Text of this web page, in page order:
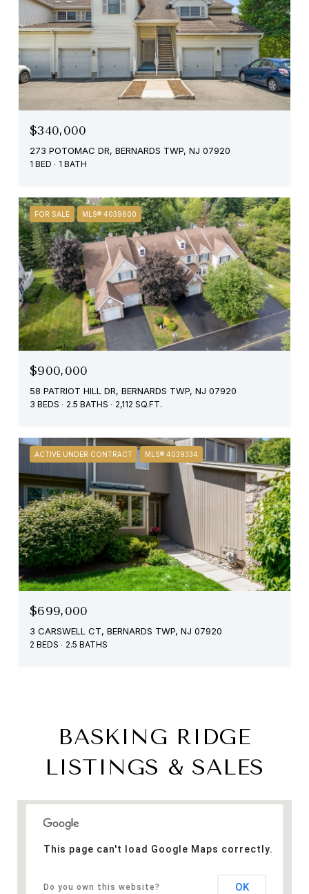
$340,000
273 POTOMAC DR, BERNARDS TWP, NJ 07920
1 BED 1 BATH
FOR SALE MLS® 4039600
$900,000
58 PATRIOT HILL DR, BERNARDS TWP, NJ 07920
3 BEDS 2.5 BATHS 2,112 SQ.FT.
ACTIVE UNDER CONTRACT MLS® 4039334
$699,000
3 CARSWELL CT, BERNARDS TWP, NJ 07920
2 BEDS 2.5 BATHS
BASKING RIDGE
LISTINGS & SALES
This page can't load Google Maps correctly.
Do you own this website? OK